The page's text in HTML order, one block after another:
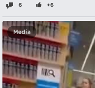
6 +6
Media